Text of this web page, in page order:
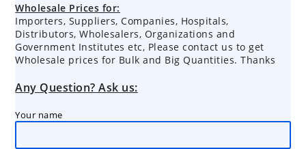
Wholesale Prices for:
Importers, Suppliers, Companies, Hospitals,
Distributors, Wholesalers, Organizations and
Government Institutes etc, Please contact us to get
Wholesale prices for Bulk and Big Quantities. Thanks
Any Question? Ask us:
Your name